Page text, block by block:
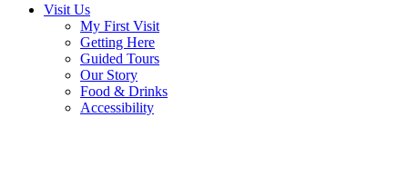
Visit Us
My First Visit
Getting Here
Guided Tours
Our Story
Food & Drinks
Accessibility